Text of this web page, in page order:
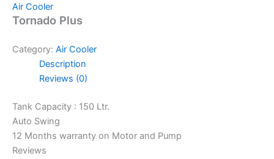
Air Cooler
Tornado Plus
Category: Air Cooler
Description
Reviews (0)
Tank Capacity : 150 Ltr.
Auto Swing
12 Months warranty on Motor and Pump
Reviews